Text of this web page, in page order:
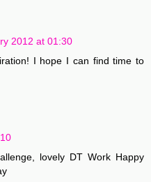
2012 at 01:30
I hope I can find time to
lovely DT Work Happy